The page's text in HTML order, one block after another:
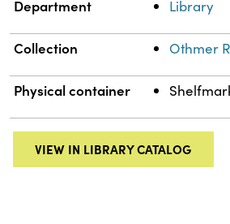
Department Library
Collection Othmer
Physical container
VIEW IN LIBRARY CATALOG